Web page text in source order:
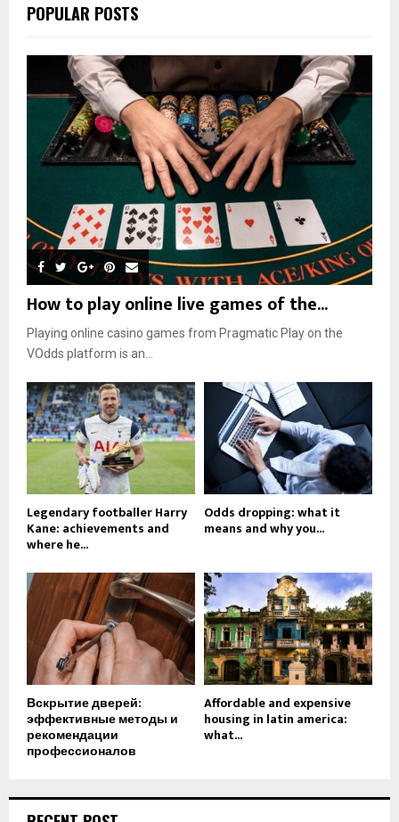
POPULAR POSTS
How to play online live games of the...
Playing online casino games from Pragmatic Play on the
VOdds platform is an...
Legendary footballer Harry
Kane: achievements and
where he...
Odds dropping: what it
means and why you...
Вскрытие дверей:
эффективные методы и
рекомендации
профессионалов
Affordable and expensive
housing in latin america:
what...